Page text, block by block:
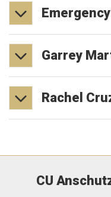
Emergency
Garrey
Rachel
CU